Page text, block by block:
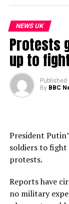
06:01 – The
08:01 – The
11:54 – The
14:06 – The
16:19 – The
17:50 – What
Subscribe to
#BBCNews
NEWS UK
Protests
up to
Published
By BBC
President
soldiers to fight
protests.
Reports have
no military